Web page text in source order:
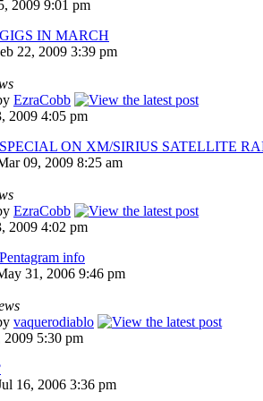
2009 9:01 pm
IN MARCH
22, 2009 3:39 pm
EzraCobb
2009 4:05 pm
ON XM/SIRIUS SATELLITE
09, 2009 8:25 am
EzraCobb
2009 4:02 pm
info
31, 2006 9:46 pm
vaquerodiablo
2009 5:30 pm
16, 2006 3:36 pm